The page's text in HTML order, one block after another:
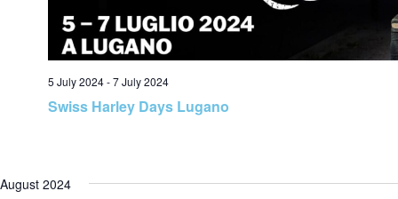
a
5 July 2024-7 July 2024
Swiss Harley Days Lugano
August 2024